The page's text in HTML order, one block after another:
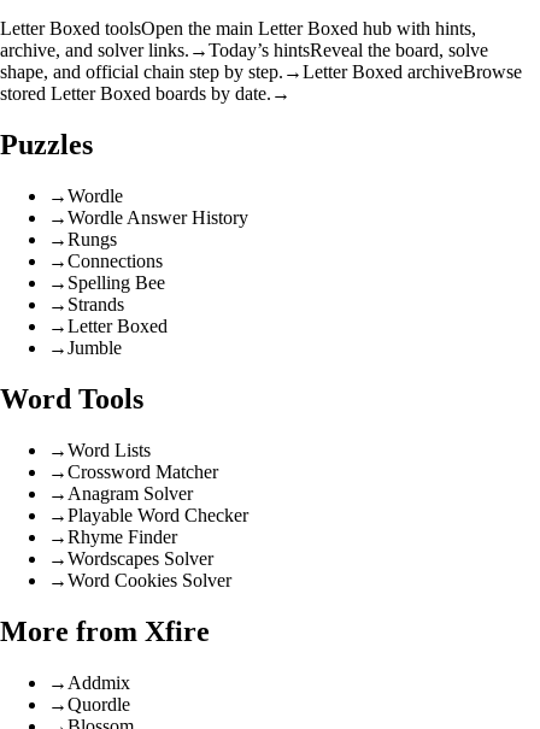
Letter Boxed toolsOpen the main Letter Boxed hub with hints,
archive, and solver links. →Today’s hintsReveal the board, solve
shape, and official chain step by step. →Letter Boxed archiveBrowse
stored Letter Boxed boards by date. →
Puzzles
→Wordle
→Wordle Answer History
→Rungs
→Connections
→ Spelling Bee
→ Strands
→Letter Boxed
→Jumble
Word Tools
→Word Lists
→Crossword Matcher
→ Anagram Solver
→Playable Word Checker
→Rhyme Finder
→Wordscapes Solver
→Word Cookies Solver
More from Xfire
→ Addmix
→Quordle